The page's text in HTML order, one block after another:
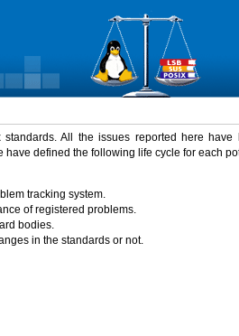
All the issues reported here have
have defined the following life cycle for each
tracking system.
of registered problems.
bodies.
in the standards or not.